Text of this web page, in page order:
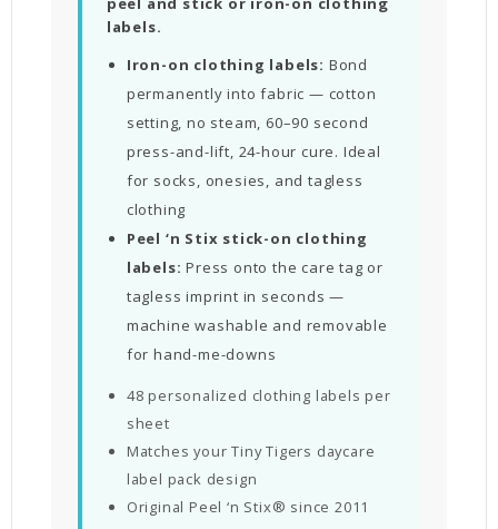
labels.
Iron-on clothing labels: Bond
permanently into fabric — cotton
setting, no steam, 60–90 second
press-and-lift, 24-hour cure. Ideal
for socks, onesies, and tagless
clothing
Peel ‘n Stix stick-on clothing
labels: Press onto the care tag or
tagless imprint in seconds —
machine washable and removable
for hand-me-downs
48 personalized clothing labels per
sheet
Matches your Tiny Tigers daycare
label pack design
Original Peel ‘n Stix® since 2011